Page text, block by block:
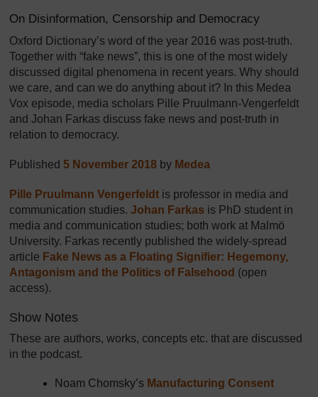
On Disinformation, Censorship and Democracy
Oxford Dictionary’s word of the year 2016 was post-truth.
Together with “fake news”, this is one of the most widely
discussed digital phenomena in recent years. Why should
we care, and can we do anything about it? In this Medea
Vox episode, media scholars Pille Pruulmann-Vengerfeldt
and Johan Farkas discuss fake news and post-truth in
relation to democracy.
Published 5 November 2018 by Medea
Pille Pruulmann Vengerfeldt is professor in media and
communication studies. Johan Farkas is PhD student in
media and communication studies; both work at Malmö
University. Farkas recently published the widely-spread
article Fake News as a Floating Signifier: Hegemony,
Antagonism and the Politics of Falsehood (open
access).
Show Notes
These are authors, works, concepts etc. that are discussed
in the podcast.
Noam Chomsky’sManufacturing Consent